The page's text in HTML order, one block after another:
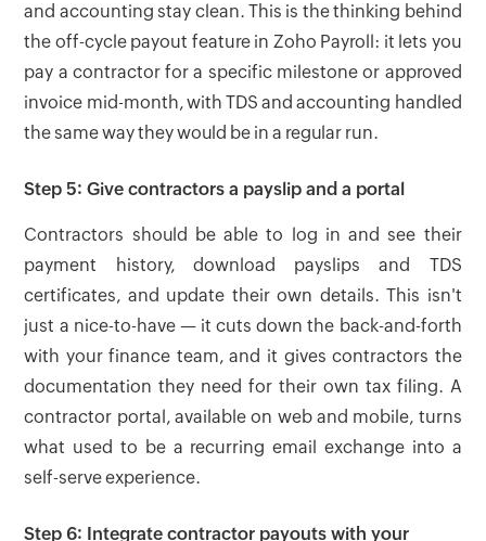
and accounting stay clean. This is the thinking behind
the off-cycle payout feature in Zoho Payroll: it lets you
pay a contractor for a specific milestone or approved
invoice mid-month, with TDS and accounting handled
the same way they would be in a regular run.
Step 5: Give contractors a payslip and a portal
Contractors should be able to log in and see their
payment history, download payslips and TDS
certificates, and update their own details. This isn't
just a nice-to-have — it cuts down the back-and-forth
with your finance team, and it gives contractors the
documentation they need for their own tax filing. A
contractor portal, available on web and mobile, turns
what used to be a recurring email exchange into a
self-serve experience.
Step 6: Integrate contractor payouts with your